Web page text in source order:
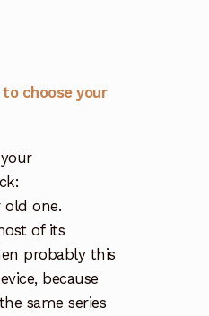
to choose your
one.
of its
probably this
because
same series